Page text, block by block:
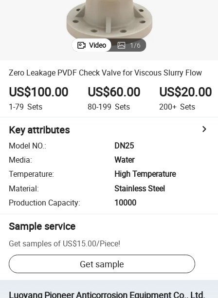
Video 1/6
Zero Leakage PVDF Check Valve for Viscous Slurry Flow
US$100.00
1-79 Sets
US$60.00
80-199 Sets
US$20.00
200+ Sets
Key attributes
Model NO.:
DN25
Media:
Water
Temperature:
High Temperature
Material:
Stainless Steel
Production Capacity: 10000
Sample service
Get samples of US$15.00/Piece!
Get sample
Luoyang Pioneer Anticorrosion Equipment Co., Ltd.